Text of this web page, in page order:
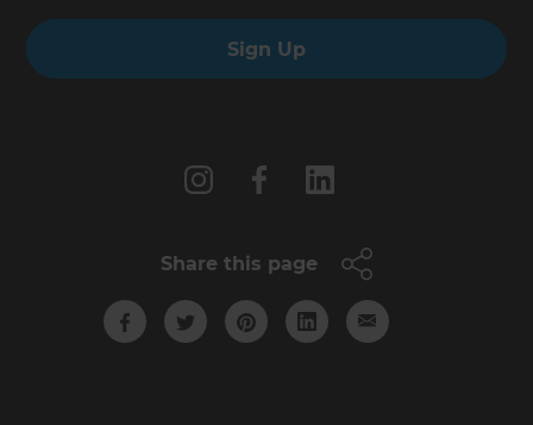
Sign Up
Share this page